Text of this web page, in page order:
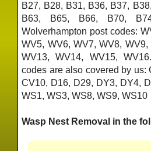
B27, B28, B31, B36, B37,
B63, B65, B66, B70,
Wolverhampton post codes:
WV5, WV6, WV7, WV8,
WV13, WV14, WV15,
codes are also covered by us:
CV10, D16, D29, DY3, DY4,
WS1, WS3, WS8, WS9, WS10
Wasp Nest Removal in the